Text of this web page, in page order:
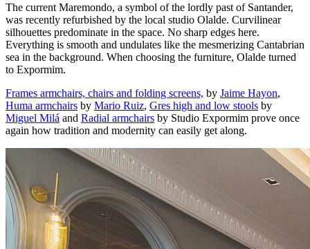
The current Maremondo, a symbol of the lordly past of Santander,
was recently refurbished by the local studio Olalde. Curvilinear
silhouettes predominate in the space. No sharp edges here.
Everything is smooth and undulates like the mesmerizing Cantabrian
sea in the background. When choosing the furniture, Olalde turned
to Expormim.
Frames armchairs, chairs and folding screens, by Jaime Hayon,
Huma armchairs by Mario Ruiz, Gres high and low stools by
Miguel Milá and Radial armchairs by Studio Expormim prove once
again how tradition and modernity can easily get along.